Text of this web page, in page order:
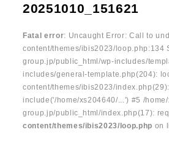
20251010_151621
Fatal error: Uncaught Error: Call to
content/themes/ibis2023/
group.jp/public_html/wp-includes/
includes/general-template.php(204):
content/themes/ibis2023/
include('/home/xs204640/...') #5 /
group.jp/public_html/index.php(17):
content/themes/ibis2023/loop.php on